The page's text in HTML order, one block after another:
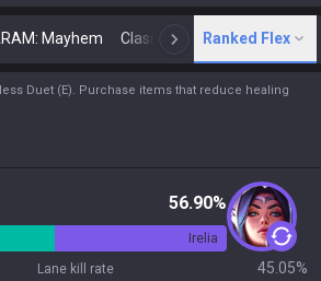
Mayhem Classic N Arena
Ranked Flex
Duet (E). Purchase items that reduce healing
56.90%
Irelia
Lane kill rate 45.05%